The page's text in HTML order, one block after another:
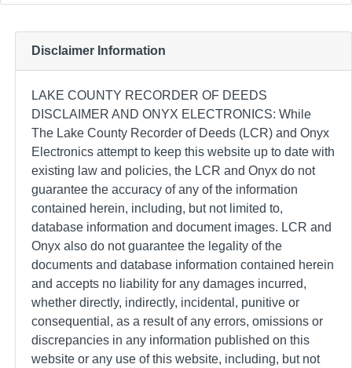
Disclaimer Information
LAKE COUNTY RECORDER OF DEEDS
DISCLAIMER AND ONYX ELECTRONICS: While
The Lake County Recorder of Deeds (LCR) and Onyx
Electronics attempt to keep this website up to date with
existing law and policies, the LCR and Onyx do not
guarantee the accuracy of any of the information
contained herein, including, but not limited to,
database information and document images. LCR and
Onyx also do not guarantee the legality of the
documents and database information contained herein
and accepts no liability for any damages incurred,
whether directly, indirectly, incidental, punitive or
consequential, as a result of any errors, omissions or
discrepancies in any information published on this
website or any use of this website, including, but not